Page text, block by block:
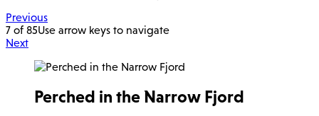
Previous
7 of 85Use arrow keys to navigate
Next
Perched in the Narrow Fjord